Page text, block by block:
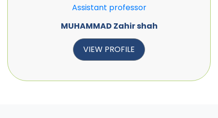
Assistant professor
MUHAMMAD Zahir shah
VIEW PROFILE